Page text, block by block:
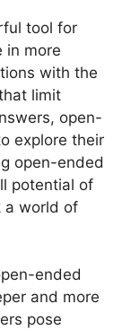
tool for
in more
with the
limit
open-
explore their
open-ended
potential of
a world of
ended
and more
pose